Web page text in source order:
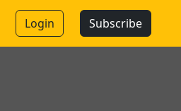
Login Subscribe